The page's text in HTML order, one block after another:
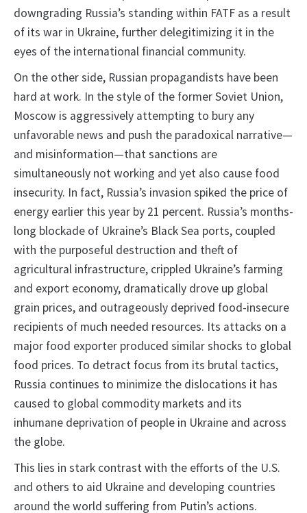
downgrading Russia’s standing within FATF as a result
of its war in Ukraine, further delegitimizing it in the
eyes of the international financial community.
On the other side, Russian propagandists have been
hard at work. In the style of the former Soviet Union,
Moscow is aggressively attempting to bury any
unfavorable news and push the paradoxical narrative—
and misinformation—that sanctions are
simultaneously not working and yet also cause food
insecurity. In fact, Russia’s invasion spiked the price of
energy earlier this year by 21 percent. Russia’s months-
long blockade of Ukraine’s Black Sea ports, coupled
with the purposeful destruction and theft of
agricultural infrastructure, crippled Ukraine’s farming
and export economy, dramatically drove up global
grain prices, and outrageously deprived food-insecure
recipients of much needed resources. Its attacks on a
major food exporter produced similar shocks to global
food prices. To detract focus from its brutal tactics,
Russia continues to minimize the dislocations it has
caused to global commodity markets and its
inhumane deprivation of people in Ukraine and across
the globe.
This lies in stark contrast with the efforts of the U.S.
and others to aid Ukraine and developing countries
around the world suffering from Putin’s actions.